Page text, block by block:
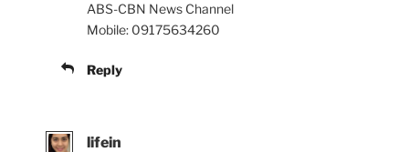
ABS-CBN News Channel
Mobile: 09175634260
Reply
lifein